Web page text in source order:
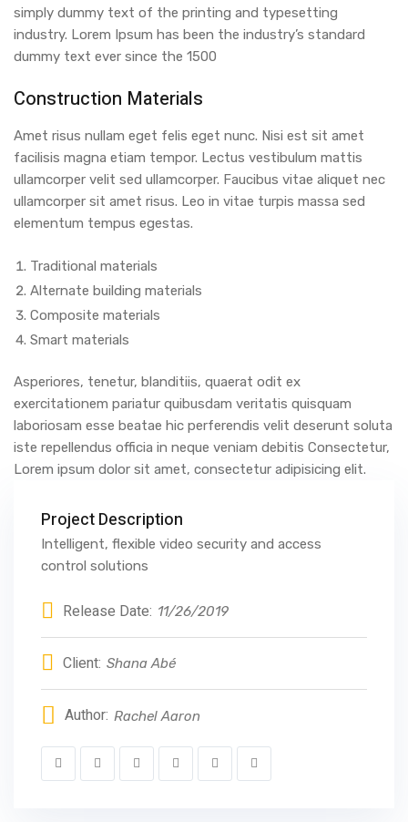
simply dummy text of the printing and typesetting
industry. Lorem Ipsum has been the industry’s standard
dummy text ever since the 1500
Construction Materials
Amet risus nullam eget felis eget nunc. Nisi est sit amet
facilisis magna etiam tempor. Lectus vestibulum mattis
ullamcorper velit sed ullamcorper. Faucibus vitae aliquet nec
ullamcorper sit amet risus. Leo in vitae turpis massa sed
elementum tempus egestas.
Traditional materials
Alternate building materials
Composite materials
Smart materials
Asperiores, tenetur, blanditiis, quaerat odit ex
exercitationem pariatur quibusdam veritatis quisquam
laboriosam esse beatae hic perferendis velit deserunt soluta
iste repellendus officia in neque veniam debitis Consectetur,
Lorem ipsum dolor sit amet, consectetur adipisicing elit.
Project Description
Intelligent, flexible video security and access
control solutions
Release Date: 11/26/2019
Client: Shana Abé
Author: Rachel Aaron